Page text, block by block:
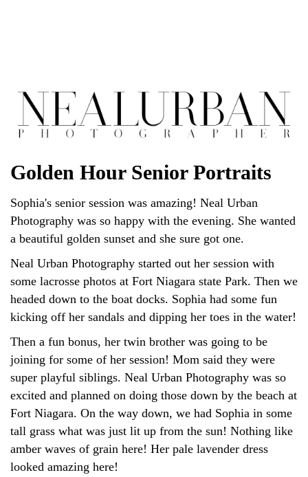
Golden Hour Senior Portraits
Sophia's senior session was amazing! Neal Urban
Photography was so happy with the evening. She wanted
a beautiful golden sunset and she sure got one.
Neal Urban Photography started out her session with
some lacrosse photos at Fort Niagara state Park. Then we
headed down to the boat docks. Sophia had some fun
kicking off her sandals and dipping her toes in the water!
Then a fun bonus, her twin brother was going to be
joining for some of her session! Mom said they were
super playful siblings. Neal Urban Photography was so
excited and planned on doing those down by the beach at
Fort Niagara. On the way down, we had Sophia in some
tall grass what was just lit up from the sun! Nothing like
amber waves of grain here! Her pale lavender dress
looked amazing here!